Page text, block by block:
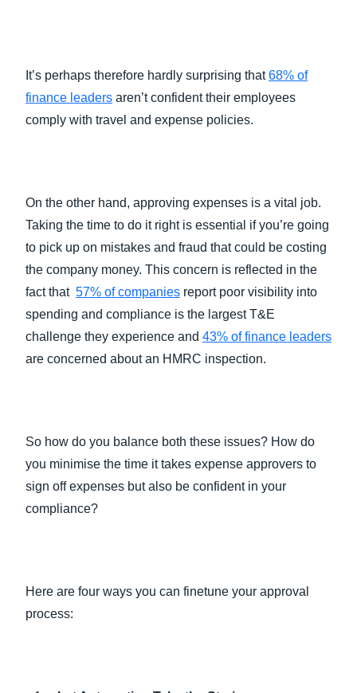
It’s perhaps therefore hardly surprising that68% of
finance leaders aren’t confident their employees
comply with travel and expense policies.
On the other hand, approving expenses is a vital job.
Taking the time to do it right is essential if you’re going
to pick up on mistakes and fraud that could be costing
the company money. This concern is reflected in the
fact that 57% of companies report poor visibility into
spending and compliance is the largest T&E
challenge they experience and 43% of finance leaders
are concerned about an HMRC inspection.
So how do you balance both these issues? How do
you minimise the time it takes expense approvers to
sign off expenses but also be confident in your
compliance?
Here are four ways you can finetune your approval
process: